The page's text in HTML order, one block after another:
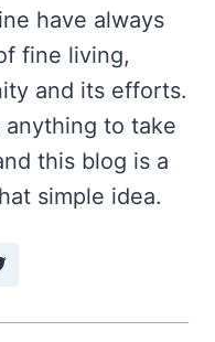
have always
fine living,
and its efforts.
anything to take
this blog is a
simple idea.